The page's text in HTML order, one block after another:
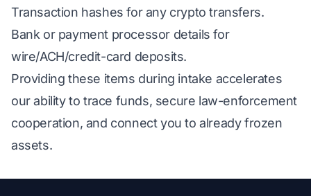
Transaction hashes for any crypto transfers.
Bank or payment processor details for
wire/ACH/credit-card deposits.
Providing these items during intake accelerates
our ability to trace funds, secure law-enforcement
cooperation, and connect you to already frozen
assets.